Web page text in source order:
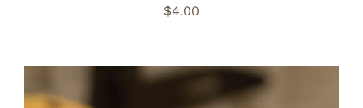
$4.00